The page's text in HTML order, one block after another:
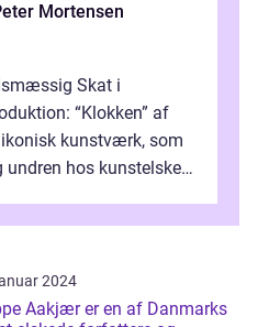
Mortensen
Skat i
“Klokken” af
ikonisk kunstværk, som
hos kunstelskere
2024
Aakjær er en af Danmarks